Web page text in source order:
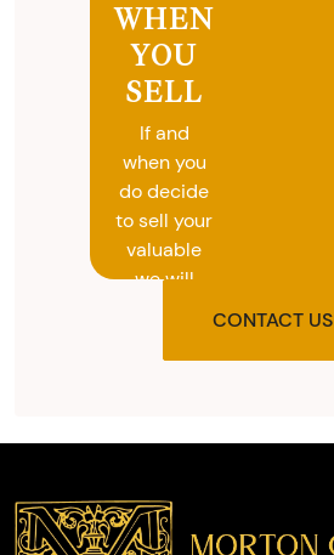
WHEN
YOU
SELL
If and
when you
do decide
to sell your
valuable
we will
the agreed
cash on
the spot.
CONTACT US